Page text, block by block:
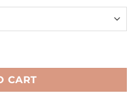
quantity
CART